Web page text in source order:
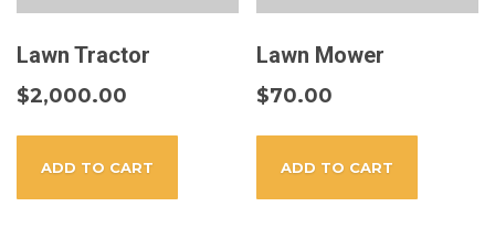
Lawn Tractor
$2,000.00
ADD TO CART
Lawn Mower
$70.00
ADD TO CART